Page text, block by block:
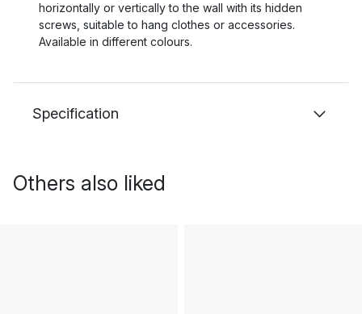
horizontally or vertically to the wall with its hidden
screws, suitable to hang clothes or accessories.
Available in different colours.
Specification
Others also liked